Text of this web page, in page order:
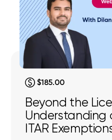
$185.00
Beyond the
Understanding
ITAR